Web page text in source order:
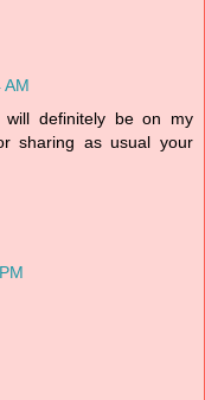
AM
definitely be on my
sharing as usual your